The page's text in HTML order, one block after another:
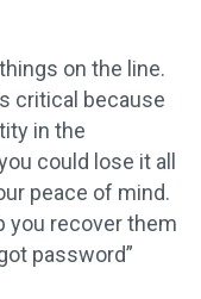
on the line.
critical because
in the
could lose it all
peace of mind.
you recover them
password”